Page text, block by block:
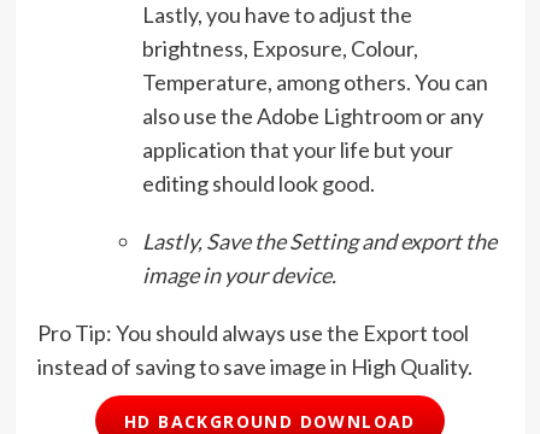
Lastly, you have to adjust the
brightness, Exposure, Colour,
Temperature, among others. You can
also use the Adobe Lightroom or any
application that your life but your
editing should look good.
Lastly, Save the Setting and export the
image in your device.
Pro Tip: You should always use the Export tool
instead of saving to save image in High Quality.
HD BACKGROUND DOWNLOAD